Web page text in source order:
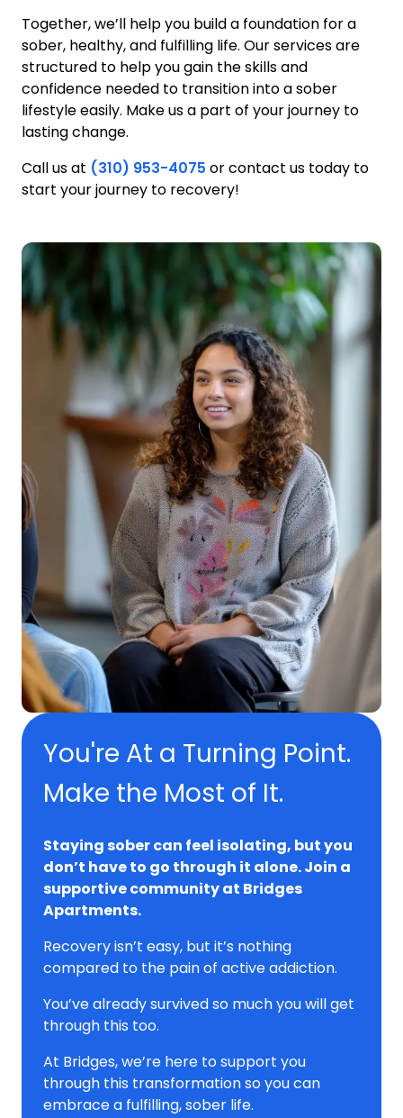
Together, we’ll help you build a foundation for a
sober, healthy, and fulfilling life. Our services are
structured to help you gain the skills and
confidence needed to transition into a sober
lifestyle easily. Make us a part of your journey to
lasting change.
Call us at (310) 953-4075 or contact us today to
start your journey to recovery!
You're At a Turning Point.
Make the Most of It.
Staying sober can feel isolating, but you
don’t have to go through it alone. Join a
supportive community at Bridges
Apartments.
Recovery isn’t easy, but it’s nothing
compared to the pain of active addiction.
You’ve already survived so much you will get
through this too.
At Bridges, we’re here to support you
through this transformation so you can
embrace a fulfilling, sober life.